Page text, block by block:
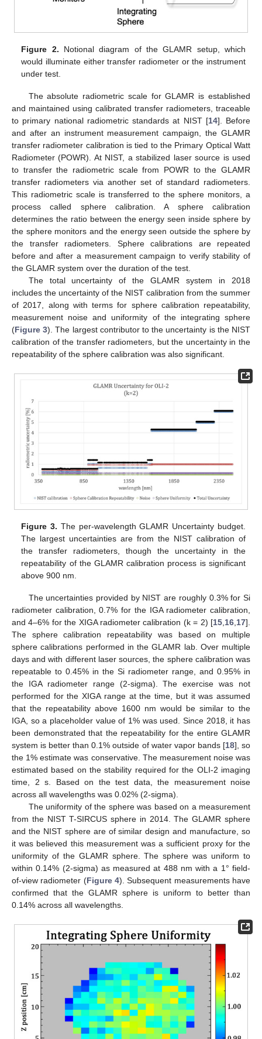
Figure 2. Notional diagram of the GLAMR setup, which
would illuminate either transfer radiometer or the instrument
under test.
The absolute radiometric scale for GLAMR is established
and maintained using calibrated transfer radiometers, traceable
to primary national radiometric standards at NIST [14]. Before
and after an instrument measurement campaign, the GLAMR
transfer radiometer calibration is tied to the Primary Optical Watt
Radiometer (POWR). At NIST, a stabilized laser source is used
to transfer the radiometric scale from POWR to the GLAMR
transfer radiometers via another set of standard radiometers.
This radiometric scale is transferred to the sphere monitors, a
process called sphere calibration. A sphere calibration
determines the ratio between the energy seen inside sphere by
the sphere monitors and the energy seen outside the sphere by
the transfer radiometers. Sphere calibrations are repeated
before and after a measurement campaign to verify stability of
the GLAMR system over the duration of the test.
The total uncertainty of the GLAMR system in 2018
includes the uncertainty of the NIST calibration from the summer
of 2017, along with terms for sphere calibration repeatability,
measurement noise and uniformity of the integrating sphere
(Figure 3). The largest contributor to the uncertainty is the NIST
calibration of the transfer radiometers, but the uncertainty in the
repeatability of the sphere calibration was also significant.
Figure 3. The per-wavelength GLAMR Uncertainty budget.
The largest uncertainties are from the NIST calibration of
the transfer radiometers, though the uncertainty in the
repeatability of the GLAMR calibration process is significant
above 900 nm.
The uncertainties provided by NIST are roughly 0.3% for Si
radiometer calibration, 0.7% for the IGA radiometer calibration,
and 4–6% for the XIGA radiometer calibration (k = 2) [15 16 17].
The sphere calibration repeatability was based on multiple
sphere calibrations performed in the GLAMR lab. Over multiple
days and with different laser sources, the sphere calibration was
repeatable to 0.45% in the Si radiometer range, and 0.95% in
the IGA radiometer range (2-sigma). The exercise was not
performed for the XIGA range at the time, but it was assumed
that the repeatability above 1600 nm would be similar to the
IGA, so a placeholder value of 1% was used. Since 2018, it has
been demonstrated that the repeatability for the entire GLAMR
system is better than 0.1% outside of water vapor bands [18], so
the 1% estimate was conservative. The measurement noise was
estimated based on the stability required for the OLI-2 imaging
time, 2 s. Based on the test data, the measurement noise
across all wavelengths was 0.02% (2-sigma).
The uniformity of the sphere was based on a measurement
from the NIST T-SIRCUS sphere in 2014. The GLAMR sphere
and the NIST sphere are of similar design and manufacture, so
it was believed this measurement was a sufficient proxy for the
uniformity of the GLAMR sphere. The sphere was uniform to
within 0.14% (2-sigma) as measured at 488 nm with a 1° field-
of-view radiometer (Figure 4). Subsequent measurements have
confirmed that the GLAMR sphere is uniform to better than
0.14% across all wavelengths.